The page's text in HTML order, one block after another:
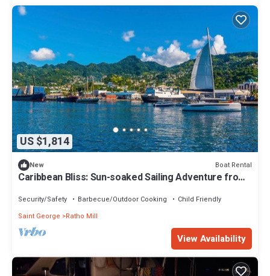
US $1,814
New Boat Rental
Caribbean Bliss: Sun-soaked Sailing Adventure from
Security/Safety Barbecue/Outdoor Cooking
Child Friendly
Saint George
Ratho Mill
View Availability